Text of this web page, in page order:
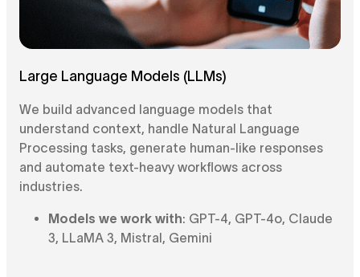
Large Language Models (LLMs)
We build advanced language models that
understand context, handle Natural Language
Processing tasks, generate human-like responses
and automate text-heavy workflows across
industries.
Models we work with: GPT-4, GPT-4o, Claude
3, LLaMA 3, Mistral, Gemini